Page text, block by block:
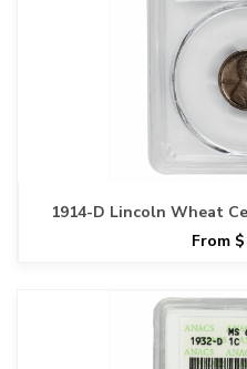
1914-D Lincoln Wheat
From